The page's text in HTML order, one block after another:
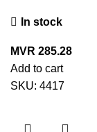
In stock
MVR 285.28
Add to cart
SKU: 4417